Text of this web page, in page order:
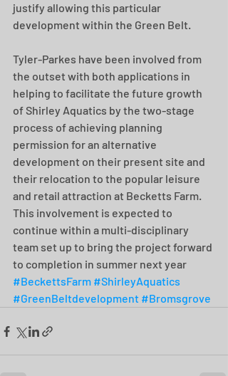
justify allowing this particular
development within the Green Belt.
Tyler-Parkes have been involved from
the outset with both applications in
helping to facilitate the future growth
of Shirley Aquatics by the two-stage
process of achieving planning
permission for an alternative
development on their present site and
their relocation to the popular leisure
and retail attraction at Becketts Farm.
This involvement is expected to
continue within a multi-disciplinary
team set up to bring the project forward
to completion in summer next year
#BeckettsFarm #ShirleyAquatics
#GreenBeltdevelopment #Bromsgrove